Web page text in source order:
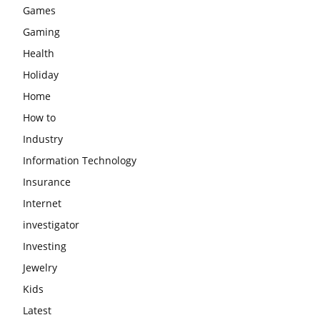
Games
Gaming
Health
Holiday
Home
How to
Industry
Information Technology
Insurance
Internet
investigator
Investing
Jewelry
Kids
Latest